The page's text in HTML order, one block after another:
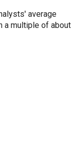
average
a multiple of about